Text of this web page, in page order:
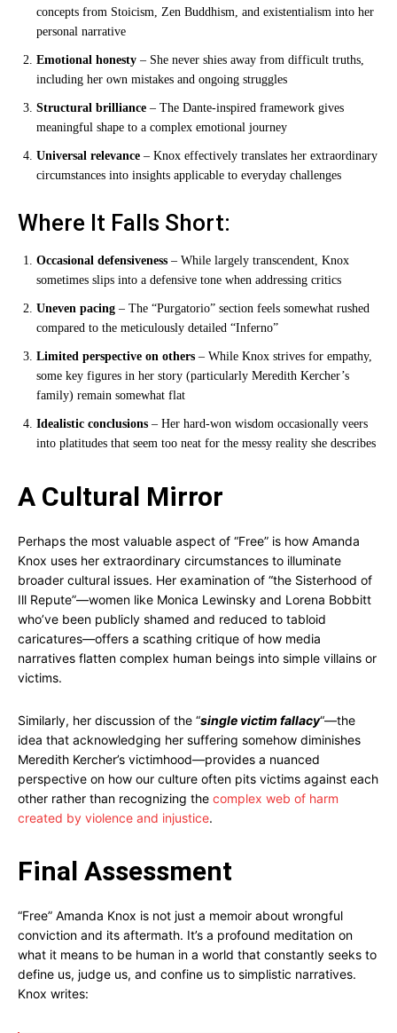
concepts from Stoicism, Zen Buddhism, and existentialism into her
personal narrative
Emotional honesty – She never shies away from difficult truths,
including her own mistakes and ongoing struggles
Structural brilliance – The Dante-inspired framework gives
meaningful shape to a complex emotional journey
Universal relevance – Knox effectively translates her extraordinary
circumstances into insights applicable to everyday challenges
Where It Falls Short:
Occasional defensiveness – While largely transcendent, Knox
sometimes slips into a defensive tone when addressing critics
Uneven pacing – The “Purgatorio” section feels somewhat rushed
compared to the meticulously detailed “Inferno”
Limited perspective on others – While Knox strives for empathy,
some key figures in her story (particularly Meredith Kercher’s
family) remain somewhat flat
Idealistic conclusions – Her hard-won wisdom occasionally veers
into platitudes that seem too neat for the messy reality she describes
A Cultural Mirror
Perhaps the most valuable aspect of “Free” is how Amanda
Knox uses her extraordinary circumstances to illuminate
broader cultural issues. Her examination of “the Sisterhood of
Ill Repute”—women like Monica Lewinsky and Lorena Bobbitt
who’ve been publicly shamed and reduced to tabloid
caricatures—offers a scathing critique of how media
narratives flatten complex human beings into simple villains or
victims.
Similarly, her discussion of the “single victim fallacy“—the
idea that acknowledging her suffering somehow diminishes
Meredith Kercher’s victimhood—provides a nuanced
perspective on how our culture often pits victims against each
other rather than recognizing the complex web of harm
created by violence and injustice.
Final Assessment
“Free” Amanda Knox is not just a memoir about wrongful
conviction and its aftermath. It’s a profound meditation on
what it means to be human in a world that constantly seeks to
define us, judge us, and confine us to simplistic narratives.
Knox writes: